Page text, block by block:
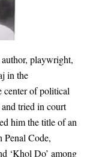
playwright,
in the
center of political
tried in court
him the title of an
Penal Code,
‘Khol Do’ among